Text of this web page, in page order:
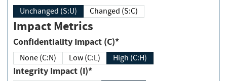
Unchanged (S:U) Changed (S:C)
Impact Metrics
Confidentiality Impact (C)*
None (C:N) Low (C:L) High (C:H)
Integrity Impact (I)*